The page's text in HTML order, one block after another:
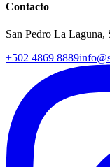
Contacto
San Pedro La Laguna,
+502 4869 8889